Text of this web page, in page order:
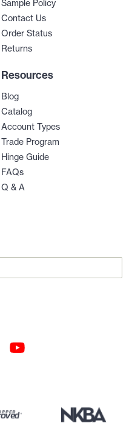
Sample Policy
Contact Us
Order Status
Returns
Resources
Blog
Catalog
Account Types
Trade Program
Hinge Guide
FAQs
Q & A